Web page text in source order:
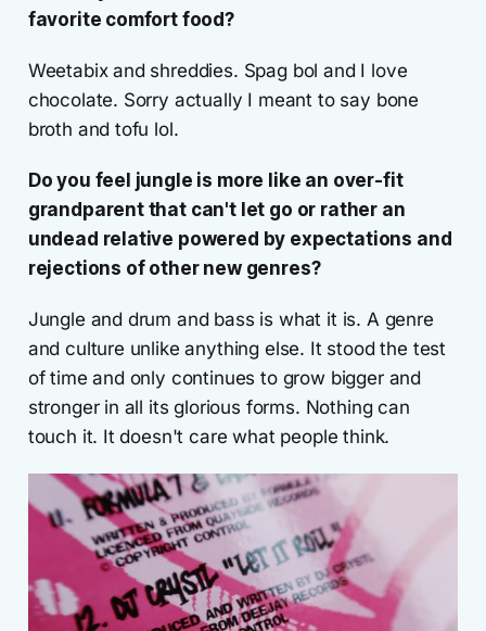
favorite comfort food?
Weetabix and shreddies. Spag bol and I love
chocolate. Sorry actually I meant to say bone
broth and tofu lol.
Do you feel jungle is more like an over-fit
grandparent that can't let go or rather an
undead relative powered by expectations and
rejections of other new genres?
Jungle and drum and bass is what it is. A genre
and culture unlike anything else. It stood the test
of time and only continues to grow bigger and
stronger in all its glorious forms. Nothing can
touch it. It doesn't care what people think.